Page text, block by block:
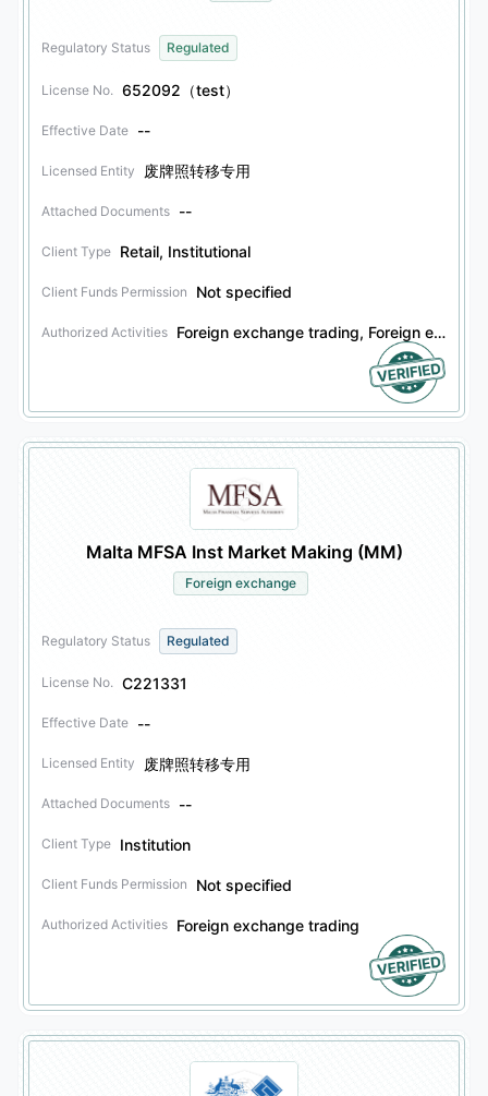
Regulatory Status Regulated
License No. 652092（test）
Effective Date --
Licensed Entity 废牌照转移专用
Attached Documents --
Client Type Retail, Institutional
Client Funds Permission Not specified
Authorized Activities Foreign exchange trading, Foreign exchange investment consulting, Financial derivatives trading, Financial derivatives investment consulting, Securities trading, Securities investment consulting, Bonds trading, Bonds investment consulting
Malta MFSA Inst Market Making (MM)
Foreign exchange
Regulatory Status Regulated
License No. C221331
Effective Date --
Licensed Entity 废牌照转移专用
Attached Documents --
Client Type Institution
Client Funds Permission Not specified
Authorized Activities Foreign exchange trading